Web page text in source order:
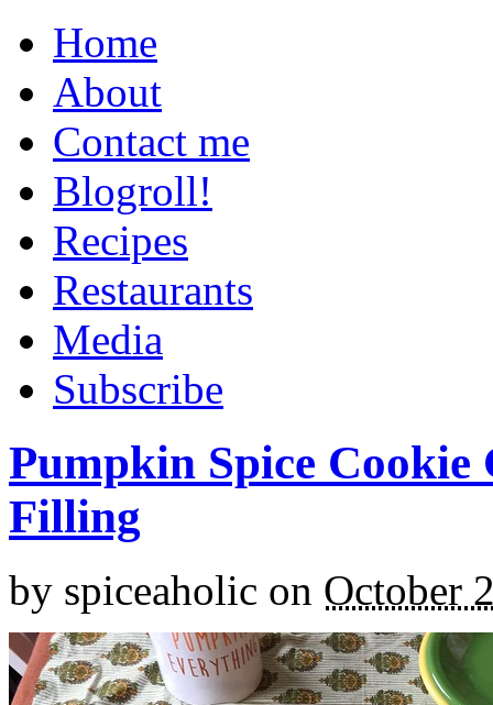
Home
About
Contact me
Blogroll!
Recipes
Restaurants
Media
Subscribe
Pumpkin Spice
Filling
by spiceaholic on October